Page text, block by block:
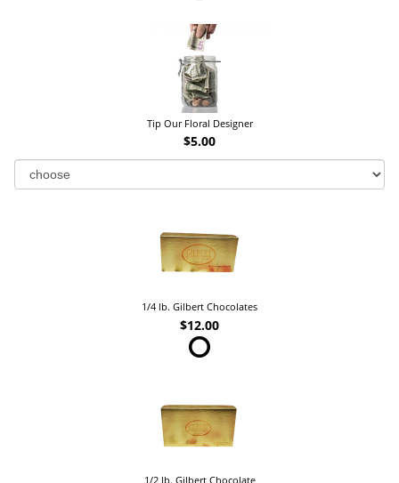
Tip Our Floral Designer
$5.00
1/4 lb. Gilbert Chocolates
$12.00
1/2 lb. Gilbert Chocolate